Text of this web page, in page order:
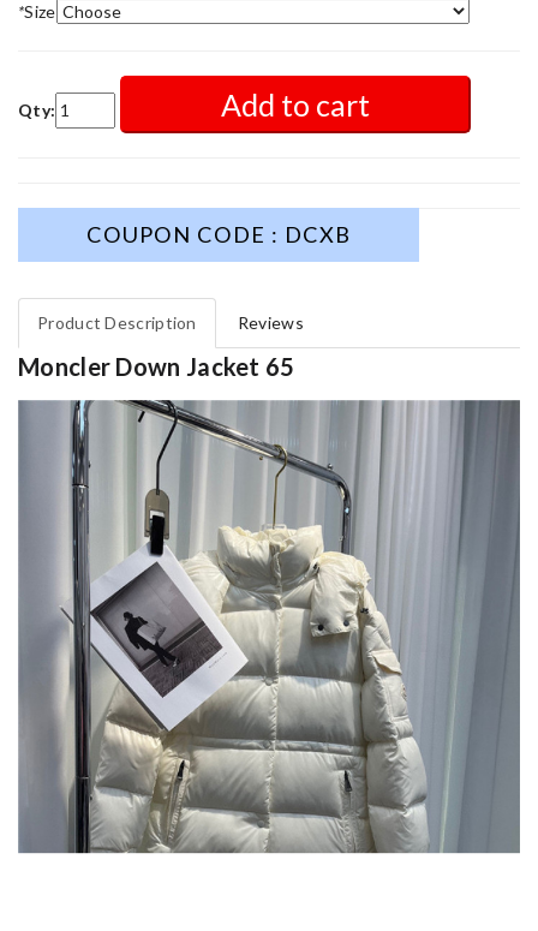
*Size
Qty: Add to cart
COUPON CODE : DCXB
Product Description Reviews
Moncler Down Jacket 65